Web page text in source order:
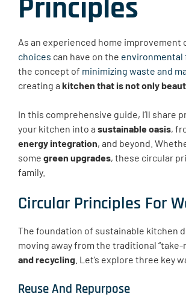
Principles
As an experienced home
choices can have on the environmental
the concept of minimizing waste and
creating a kitchen that is not only
In this comprehensive guide, I’ll share
your kitchen into a sustainable oasis,
energy integration, and beyond.
some green upgrades, these circular
family.
Circular Principles For
The foundation of sustainable kitchen
moving away from the traditional
and recycling . Let’s explore three key
Reuse And Repurpose